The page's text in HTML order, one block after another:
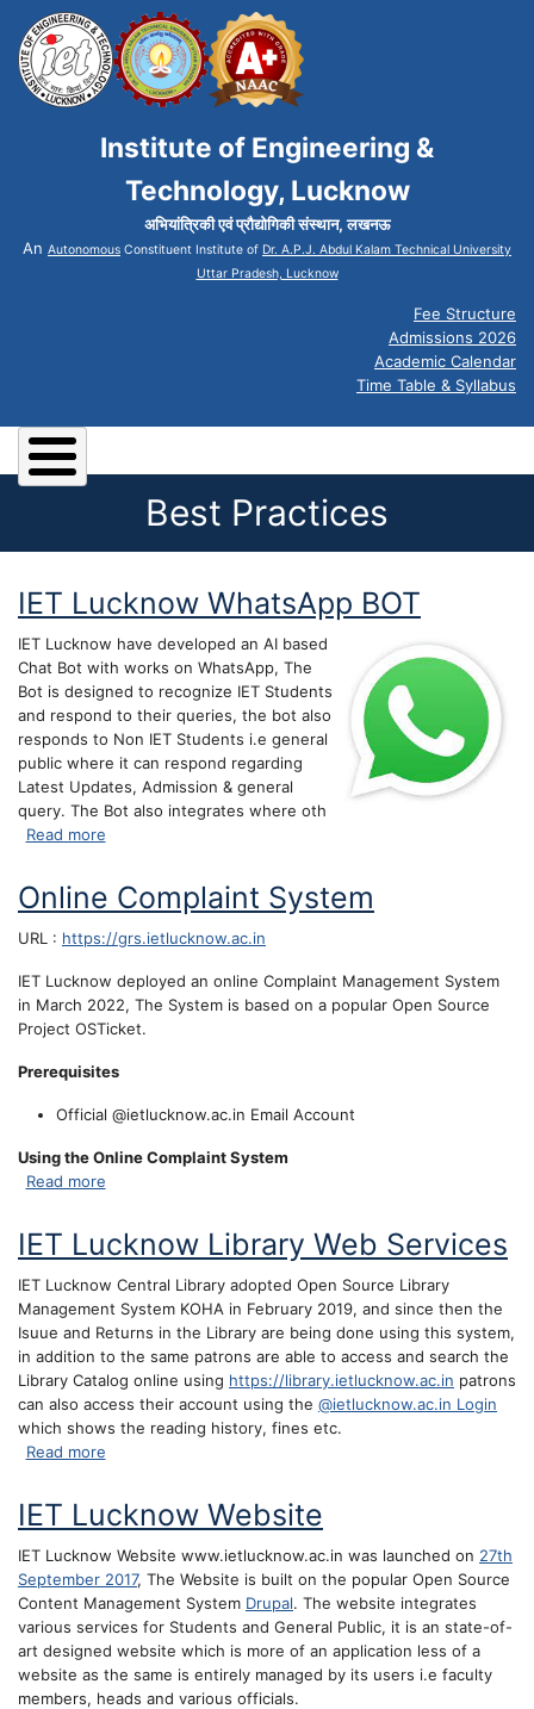
Institute of Engineering &
Technology, Lucknow
अभियांत्रिकी एवं प्रौद्योगिकी संस्थान, लखनऊ
An Autonomous Constituent Institute of Dr. A.P.J. Abdul Kalam Technical University
Uttar Pradesh, Lucknow
Fee Structure
Admissions 2026
Academic Calendar
Time Table & Syllabus
Best Practices
IET Lucknow WhatsApp BOT
IET Lucknow have developed an AI based
Chat Bot with works on WhatsApp, The
Bot is designed to recognize IET Students
and respond to their queries, the bot also
responds to Non IET Students i.e general
public where it can respond regarding
Latest Updates, Admission & general
query. The Bot also integrates where oth
Read moreabout IET Lucknow WhatsApp BOT
Online Complaint System
URL : https://grs.ietlucknow.ac.in
IET Lucknow deployed an online Complaint Management System
in March 2022, The System is based on a popular Open Source
Project OSTicket.
Prerequisites
Official @ietlucknow.ac.in Email Account
Using the Online Complaint System
Read moreabout Online Complaint System
IET Lucknow Library Web Services
IET Lucknow Central Library adopted Open Source Library
Management System KOHA in February 2019, and since then the
Isuue and Returns in the Library are being done using this system,
in addition to the same patrons are able to access and search the
Library Catalog online using https://library.ietlucknow.ac.in patrons
can also access their account using the @ietlucknow.ac.in Login
which shows the reading history, fines etc.
Read moreabout IET Lucknow Library Web Services
IET Lucknow Website
IET Lucknow Website www.ietlucknow.ac.in was launched on 27th
September 2017, The Website is built on the popular Open Source
Content Management System Drupal. The website integrates
various services for Students and General Public, it is an state-of-
art designed website which is more of an application less of a
website as the same is entirely managed by its users i.e faculty
members, heads and various officials.